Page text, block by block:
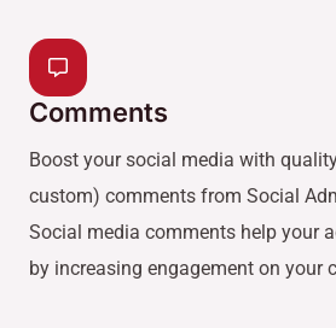
Comments
Boost your social media with
custom) comments from Social
Social media comments help your
by increasing engagement on your